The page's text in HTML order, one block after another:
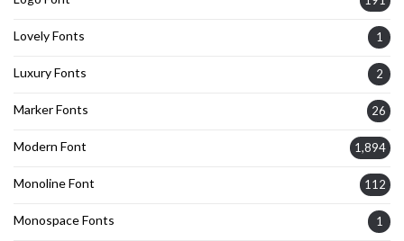
Lovely Fonts 1
Luxury Fonts 2
Marker Fonts 26
Modern Font 1,894
Monoline Font 112
Monospace Fonts 1